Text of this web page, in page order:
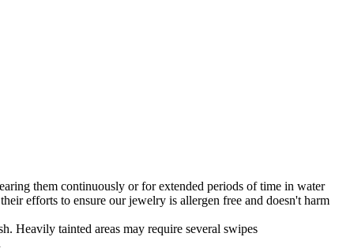
them continuously or for extended periods of time in water
efforts to ensure our jewelry is allergen free and doesn't harm
Heavily tainted areas may require several swipes